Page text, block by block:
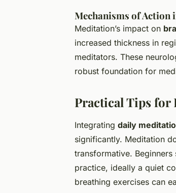
Mechanisms of Action
Meditation’s impact on
increased thickness in
meditators. These
robust foundation for
Practical Tips
Integrating daily
significantly. Meditation
transformative.
practice, ideally a quiet
breathing exercises can